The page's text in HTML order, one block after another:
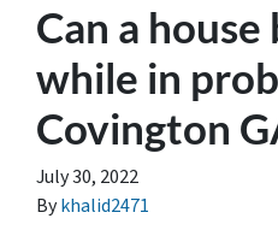
Can a house
while in
Covington
July 30, 2022
Bykhalid2471